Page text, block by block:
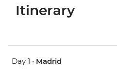
Itinerary
Day 1 • Madrid